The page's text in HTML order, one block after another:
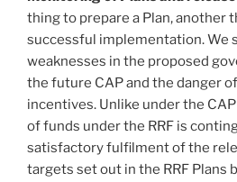
thing to prepare a Plan, another
successful implementation. We
weaknesses in the proposed
the future CAP and the danger
incentives. Unlike under the
of funds under the RRF is
satisfactory fulfilment of the
targets set out in the RRF Plans